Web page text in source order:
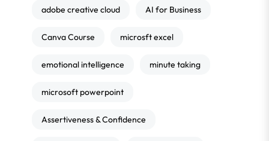
adobe creative cloud AI for Business
Canva Course microsft excel
emotional intelligence minute taking
microsoft powerpoint
Assertiveness & Confidence